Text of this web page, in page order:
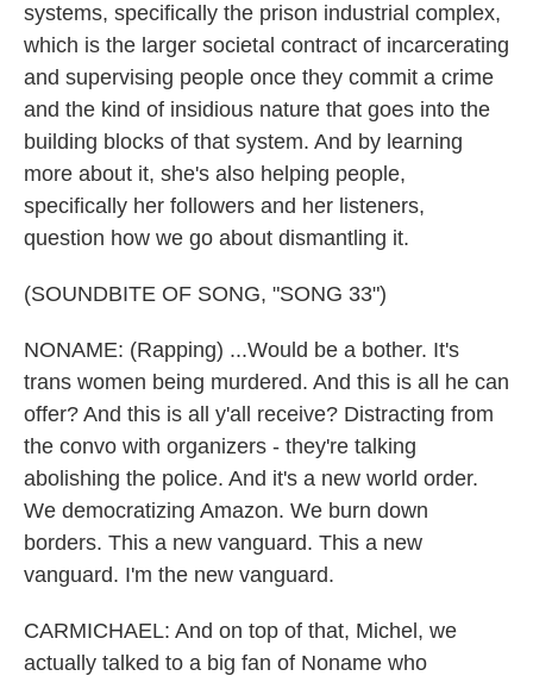
systems, specifically the prison industrial complex,
which is the larger societal contract of incarcerating
and supervising people once they commit a crime
and the kind of insidious nature that goes into the
building blocks of that system. And by learning
more about it, she's also helping people,
specifically her followers and her listeners,
question how we go about dismantling it.
(SOUNDBITE OF SONG, "SONG 33")
NONAME: (Rapping) ...Would be a bother. It's
trans women being murdered. And this is all he can
offer? And this is all y'all receive? Distracting from
the convo with organizers - they're talking
abolishing the police. And it's a new world order.
We democratizing Amazon. We burn down
borders. This a new vanguard. This a new
vanguard. I'm the new vanguard.
CARMICHAEL: And on top of that, Michel, we
actually talked to a big fan of Noname who